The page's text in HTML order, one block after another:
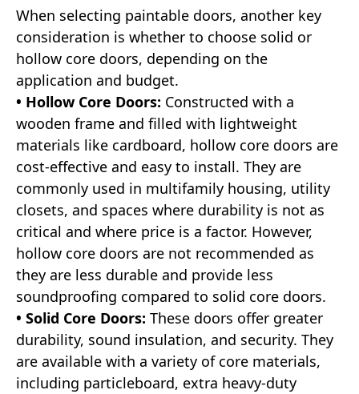
When selecting paintable doors, another key
consideration is whether to choose solid or
hollow core doors, depending on the
application and budget.
• Hollow Core Doors: Constructed with a
wooden frame and filled with lightweight
materials like cardboard, hollow core doors are
cost-effective and easy to install. They are
commonly used in multifamily housing, utility
closets, and spaces where durability is not as
critical and where price is a factor. However,
hollow core doors are not recommended as
they are less durable and provide less
soundproofing compared to solid core doors.
• Solid Core Doors: These doors offer greater
durability, sound insulation, and security. They
are available with a variety of core materials,
including particleboard, extra heavy-duty